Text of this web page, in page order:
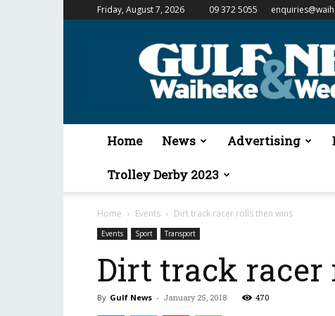
Friday, August 7, 2026 09 372 5055
Gulf
&
Waiheke
Home News Advertising
Trolley Derby 2023
Home Events Dirt track racer rolls then wins
Events Sport Transport
Dirt track
By Gulf News - January 25, 2018 470